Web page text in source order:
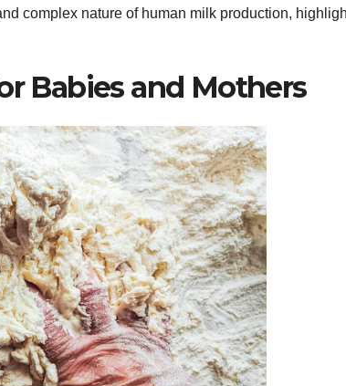
complex nature of human milk production,
Babies and Mothers